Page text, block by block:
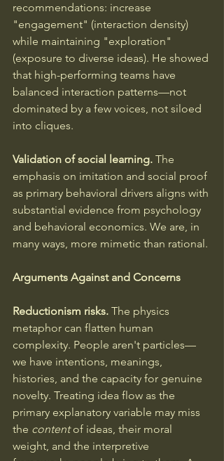
recommendations: increase
"engagement" (interaction density)
while maintaining "exploration"
(exposure to diverse ideas). He showed
that high-performing teams have
balanced interaction patterns—not
dominated by a few voices, not siloed
into cliques.
Validation of social learning. The
emphasis on imitation and social proof
as primary behavioral drivers aligns with
substantial evidence from psychology
and behavioral economics. We are, in
many ways, more mimetic than rational.
Arguments Against and Concerns
Reductionism risks. The physics
metaphor can flatten human
complexity. People aren't particles—
we have intentions, meanings,
histories, and the capacity for genuine
novelty. Treating idea flow as the
primary explanatory variable may miss
the content of ideas, their moral
weight, and the interpretive